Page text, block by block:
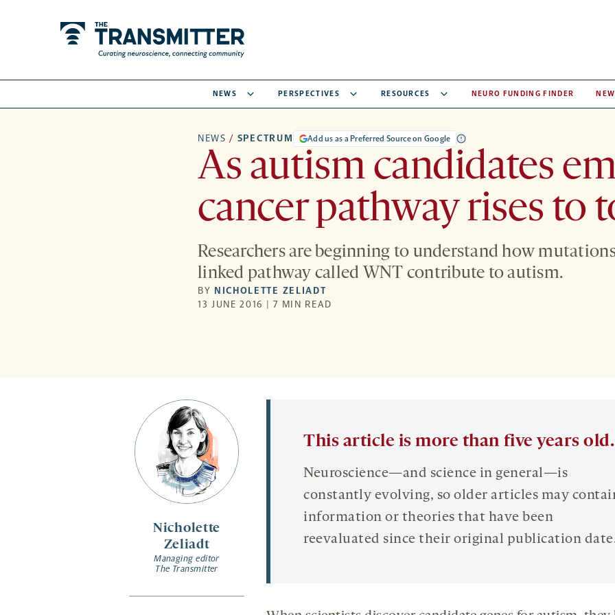
NEWS PERSPECTIVES RESOURCES NEURO FUNDING FINDER
NEWS / SPECTRUM Add us as a Preferred Source on Google
As autism candidates
cancer pathway rises to
Researchers are beginning to understand how
linked pathway called WNT contribute to autism.
BY NICHOLETTE ZELIADT
13 JUNE 2016 | 7 MIN READ
Nicholette
Zeliadt
Managing editor
The Transmitter
This article is more than five years old.
Neuroscience—and science in general—is
constantly evolving, so older articles may
information or theories that have been
reevaluated since their original publication